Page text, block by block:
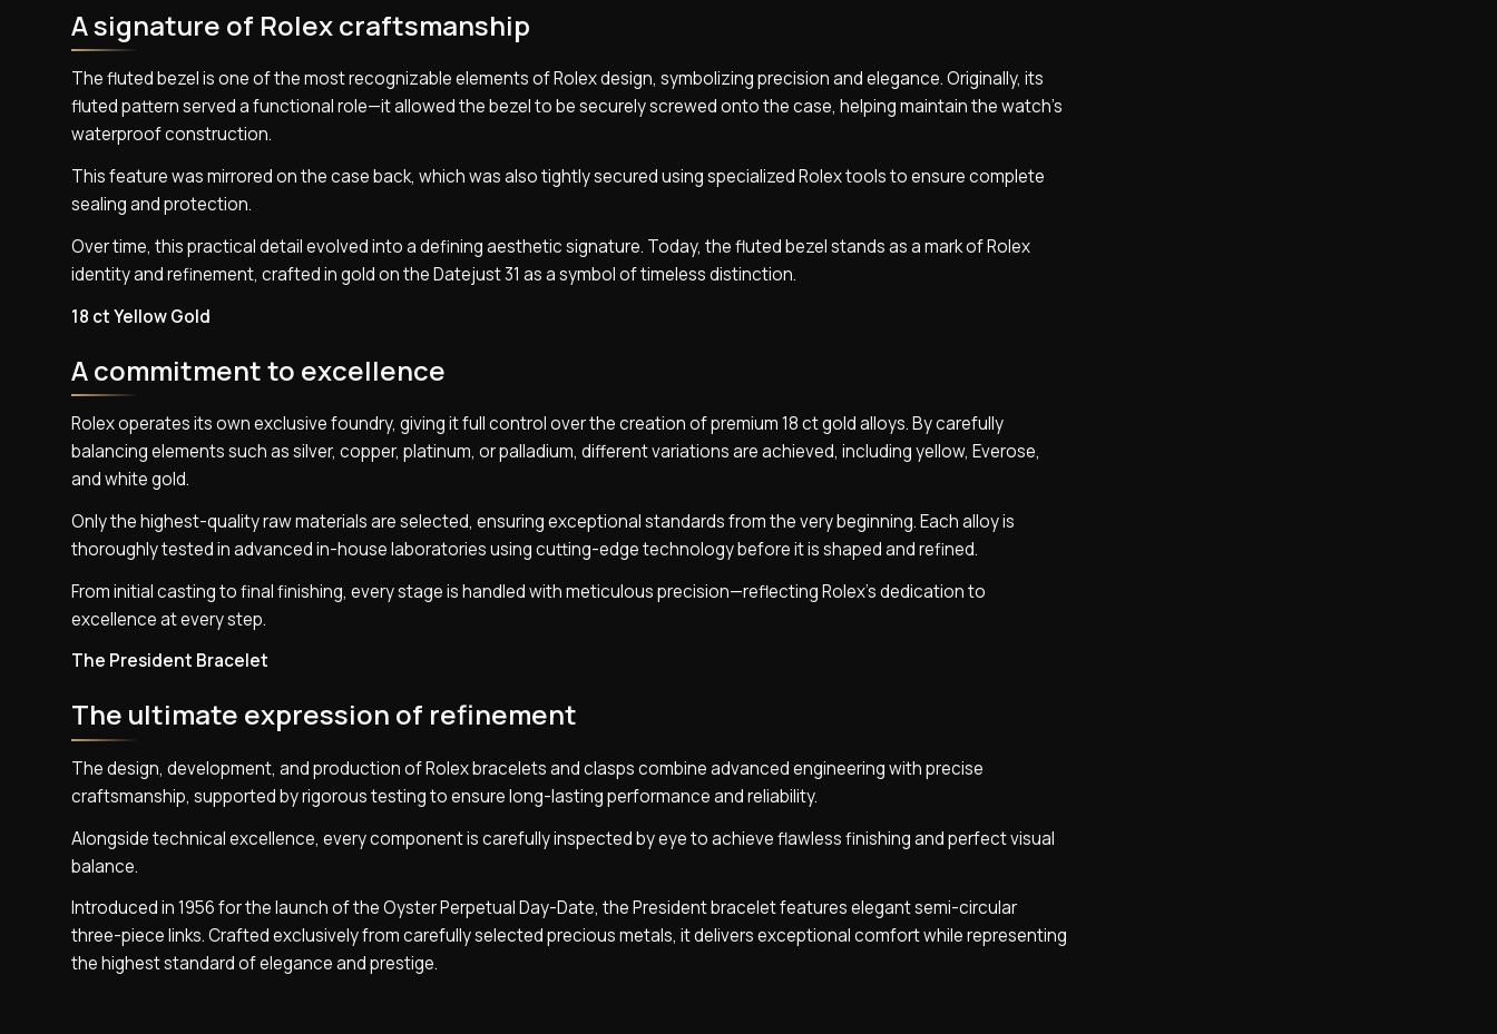
A signature of Rolex craftsmanship
The fluted bezel is one of the most recognizable elements of Rolex design, symbolizing precision and elegance. Originally, its
fluted pattern served a functional role—it allowed the bezel to be securely screwed onto the case, helping maintain the watch’s
waterproof construction.
This feature was mirrored on the case back, which was also tightly secured using specialized Rolex tools to ensure complete
sealing and protection.
Over time, this practical detail evolved into a defining aesthetic signature. Today, the fluted bezel stands as a mark of Rolex
identity and refinement, crafted in gold on the Datejust 31 as a symbol of timeless distinction.
18 ct Yellow Gold
A commitment to excellence
Rolex operates its own exclusive foundry, giving it full control over the creation of premium 18 ct gold alloys. By carefully
balancing elements such as silver, copper, platinum, or palladium, different variations are achieved, including yellow, Everose,
and white gold.
Only the highest-quality raw materials are selected, ensuring exceptional standards from the very beginning. Each alloy is
thoroughly tested in advanced in-house laboratories using cutting-edge technology before it is shaped and refined.
From initial casting to final finishing, every stage is handled with meticulous precision—reflecting Rolex’s dedication to
excellence at every step.
The President Bracelet
The ultimate expression of refinement
The design, development, and production of Rolex bracelets and clasps combine advanced engineering with precise
craftsmanship, supported by rigorous testing to ensure long-lasting performance and reliability.
Alongside technical excellence, every component is carefully inspected by eye to achieve flawless finishing and perfect visual
balance.
Introduced in 1956 for the launch of the Oyster Perpetual Day-Date, the President bracelet features elegant semi-circular
three-piece links. Crafted exclusively from carefully selected precious metals, it delivers exceptional comfort while representing
the highest standard of elegance and prestige.